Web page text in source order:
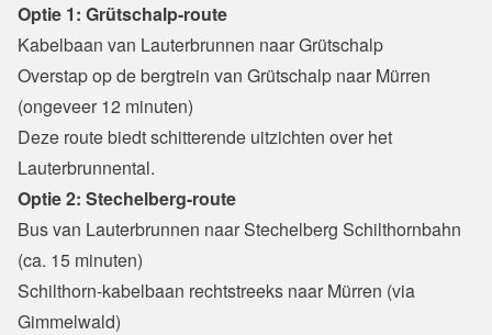
Optie 1: Grütschalp-route
Kabelbaan van Lauterbrunnen naar Grütschalp
Overstap op de bergtrein van Grütschalp naar Mürren
(ongeveer 12 minuten)
Deze route biedt schitterende uitzichten over het
Lauterbrunnental.
Optie 2: Stechelberg-route
Bus van Lauterbrunnen naar Stechelberg Schilthornbahn
(ca. 15 minuten)
Schilthorn-kabelbaan rechtstreeks naar Mürren (via
Gimmelwald)